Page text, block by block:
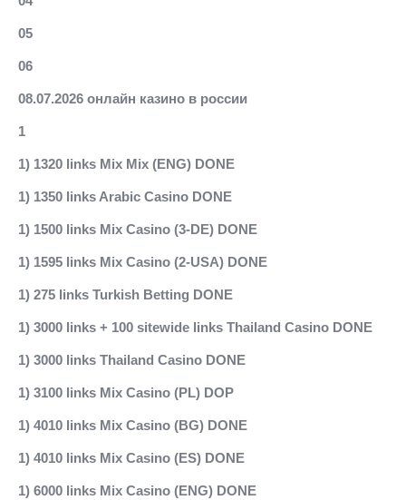
05
06
08.07.2026 онлайн казино в россии
1
1) 1320 links Mix Mix (ENG) DONE
1) 1350 links Arabic Casino DONE
1) 1500 links Mix Casino (3-DE) DONE
1) 1595 links Mix Casino (2-USA) DONE
1) 275 links Turkish Betting DONE
1) 3000 links + 100 sitewide links Thailand Casino DONE
1) 3000 links Thailand Casino DONE
1) 3100 links Mix Casino (PL) DOP
1) 4010 links Mix Casino (BG) DONE
1) 4010 links Mix Casino (ES) DONE
1) 6000 links Mix Casino (ENG) DONE